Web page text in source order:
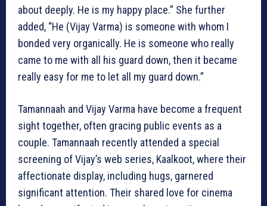
about deeply. He is my happy place.” She further
added, “He (Vijay Varma) is someone with whom I
bonded very organically. He is someone who really
came to me with all his guard down, then it became
really easy for me to let all my guard down.”
Tamannaah and Vijay Varma have become a frequent
sight together, often gracing public events as a
couple. Tamannaah recently attended a special
screening of Vijay’s web series, Kaalkoot, where their
affectionate display, including hugs, garnered
significant attention. Their shared love for cinema